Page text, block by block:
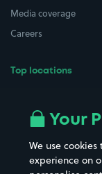
Media coverage
Careers
Top locations
All London areas
Your
We use
experience on